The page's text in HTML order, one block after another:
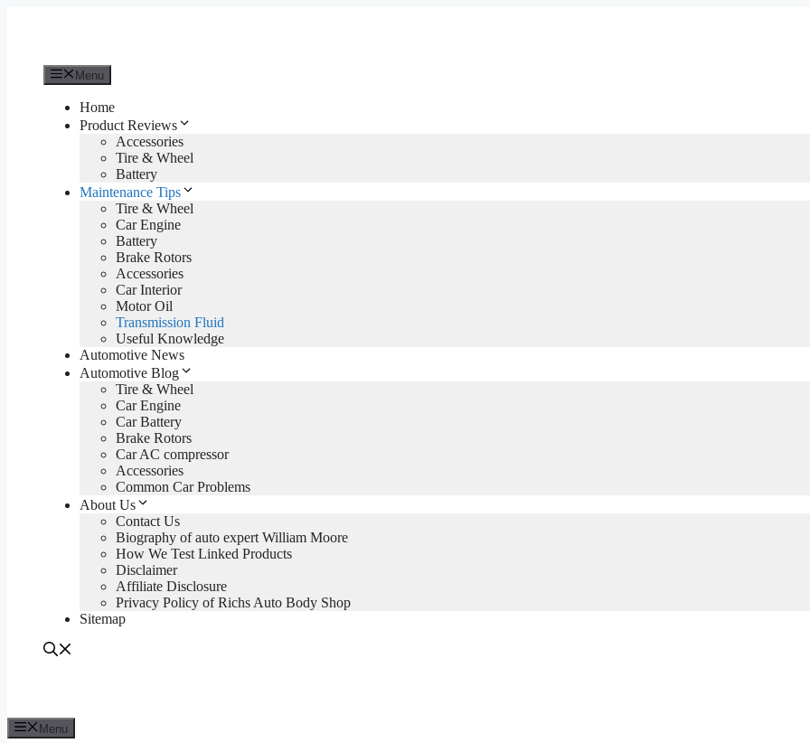
Menu
Home
Product Reviews
Accessories
Tire & Wheel
Battery
Maintenance Tips
Tire & Wheel
Car Engine
Battery
Brake Rotors
Accessories
Car Interior
Motor Oil
Transmission Fluid
Useful Knowledge
Automotive News
Automotive Blog
Tire & Wheel
Car Engine
Car Battery
Brake Rotors
Car AC compressor
Accessories
Common Car Problems
About Us
Contact Us
Biography of auto expert William Moore
How We Test Linked Products
Disclaimer
Affiliate Disclosure
Privacy Policy of Richs Auto Body Shop
Sitemap
Menu